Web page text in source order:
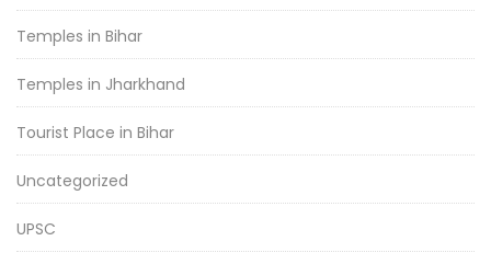
Temples in Bihar
Temples in Jharkhand
Tourist Place in Bihar
Uncategorized
UPSC